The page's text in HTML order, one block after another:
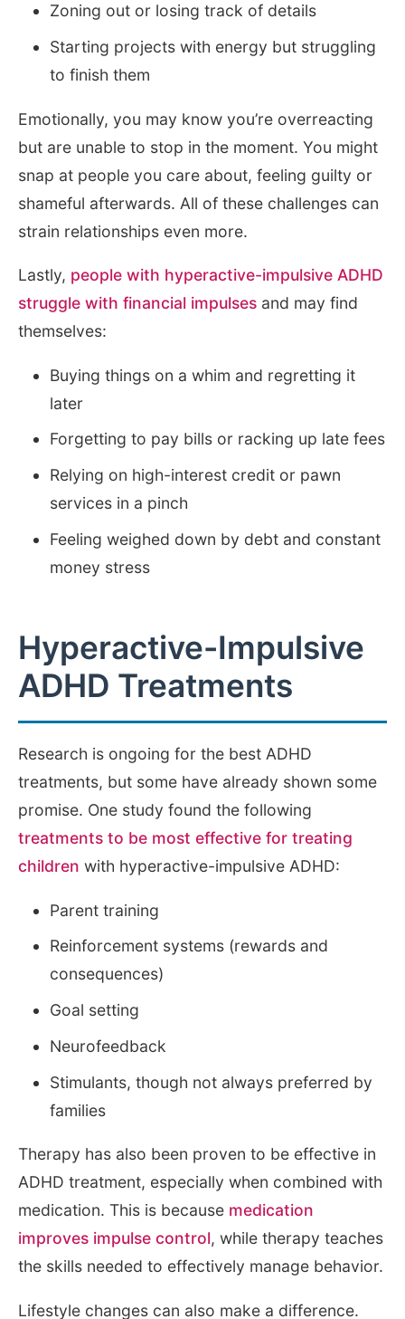
Zoning out or losing track of details
Starting projects with energy but struggling
to finish them
Emotionally, you may know you’re overreacting
but are unable to stop in the moment. You might
snap at people you care about, feeling guilty or
shameful afterwards. All of these challenges can
strain relationships even more.
Lastly, people with hyperactive-impulsive ADHD
struggle with financial impulses and may find
themselves:
Buying things on a whim and regretting it
later
Forgetting to pay bills or racking up late fees
Relying on high-interest credit or pawn
services in a pinch
Feeling weighed down by debt and constant
money stress
Hyperactive-Impulsive
ADHD Treatments
Research is ongoing for the best ADHD
treatments, but some have already shown some
promise. One study found the following
treatments to be most effective for treating
children with hyperactive-impulsive ADHD:
Parent training
Reinforcement systems (rewards and
consequences)
Goal setting
Neurofeedback
Stimulants, though not always preferred by
families
Therapy has also been proven to be effective in
ADHD treatment, especially when combined with
medication. This is because medication
improves impulse control, while therapy teaches
the skills needed to effectively manage behavior.
Lifestyle changes can also make a difference.